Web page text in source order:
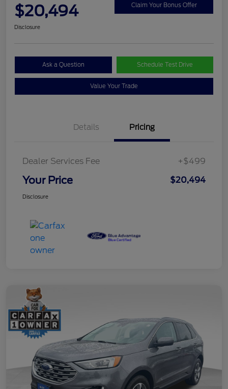
$20,494 Claim Your Bonus Offer
Disclosure
Ask a Question Schedule Test Drive
Value Your Trade
Details Pricing
Dealer Services Fee +$499
Your Price $20,494
Disclosure